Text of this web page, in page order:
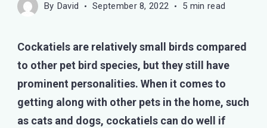
By David September 8, 2022 5 min read
Cockatiels are relatively small birds compared
to other pet bird species, but they still have
prominent personalities. When it comes to
getting along with other pets in the home, such
as cats and dogs, cockatiels can do well if